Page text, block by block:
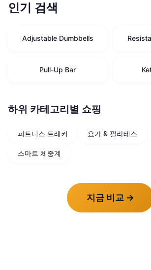
인기 검색
Adjustable Dumbbells
Pull-Up Bar
하위 카테고리별 쇼핑
피트니스 트래커 요가 & 필라테스
스마트 체중계
지금 비교 →